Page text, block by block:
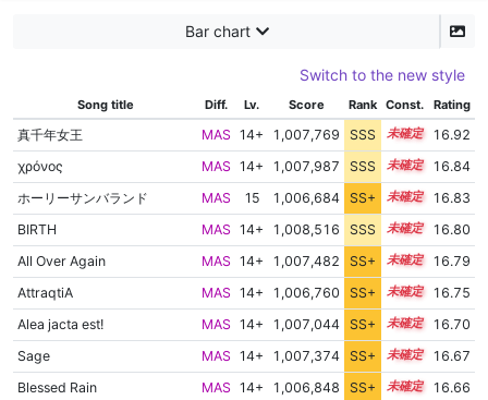
Bar chart
Switch to the new style
Song title Diff. Lv. Score Rank Const. Rating
真千年女王 MAS 14+ 1,007,769 SSS 14.9
16.92
χρόνος
MAS 14+ 1,007,987 SSS 14.8
16.84
ホーリーサンバランド
MAS 15 1,006,684 SS+ 15.0
16.83
BIRTH
MAS 14+ 1,008,516 SSS 14.7
16.80
All Over Again
MAS 14+ 1,007,482 SS+ 14.8
16.79
AttraqtiA
MAS 14+ 1,006,760 SS+ 14.9
16.75
Alea jacta est!
MAS 14+ 1,007,044 SS+ 14.8
16.70
Sage
MAS 14+ 1,007,374 SS+ 14.7
16.67
Blessed Rain
MAS 14+ 1,006,848 SS+ 14.8
16.66